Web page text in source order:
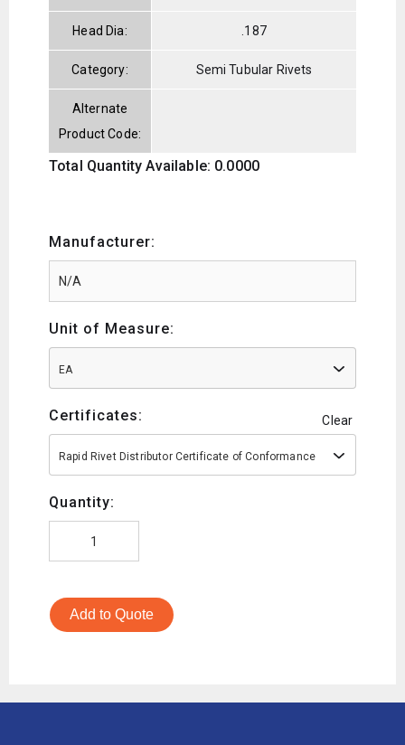
Head Dia: .187
Category: Semi Tubular Rivets
Alternate
Product Code:
Total Quantity Available: 0.0000
Manufacturer:
Unit of Measure:
EA
Certificates: Clear
Rapid Rivet Distributor Certificate of Conformance
Quantity:
Add to Quote